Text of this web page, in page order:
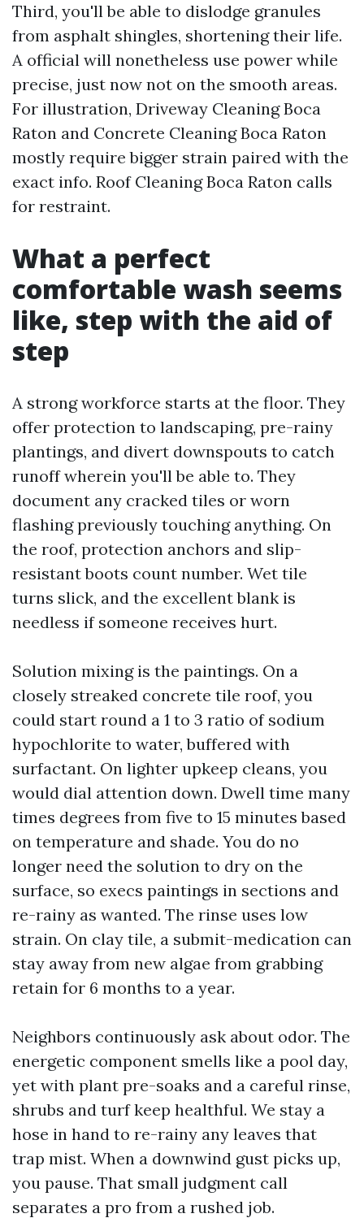
Third, you'll be able to dislodge granules
from asphalt shingles, shortening their life.
A official will nonetheless use power while
precise, just now not on the smooth areas.
For illustration, Driveway Cleaning Boca
Raton and Concrete Cleaning Boca Raton
mostly require bigger strain paired with the
exact info. Roof Cleaning Boca Raton calls
for restraint.
What a perfect
comfortable wash seems
like, step with the aid of
step
A strong workforce starts at the floor. They
offer protection to landscaping, pre-rainy
plantings, and divert downspouts to catch
runoff wherein you'll be able to. They
document any cracked tiles or worn
flashing previously touching anything. On
the roof, protection anchors and slip-
resistant boots count number. Wet tile
turns slick, and the excellent blank is
needless if someone receives hurt.
Solution mixing is the paintings. On a
closely streaked concrete tile roof, you
could start round a 1 to 3 ratio of sodium
hypochlorite to water, buffered with
surfactant. On lighter upkeep cleans, you
would dial attention down. Dwell time many
times degrees from five to 15 minutes based
on temperature and shade. You do no
longer need the solution to dry on the
surface, so execs paintings in sections and
re-rainy as wanted. The rinse uses low
strain. On clay tile, a submit-medication can
stay away from new algae from grabbing
retain for 6 months to a year.
Neighbors continuously ask about odor. The
energetic component smells like a pool day,
yet with plant pre-soaks and a careful rinse,
shrubs and turf keep healthful. We stay a
hose in hand to re-rainy any leaves that
trap mist. When a downwind gust picks up,
you pause. That small judgment call
separates a pro from a rushed job.